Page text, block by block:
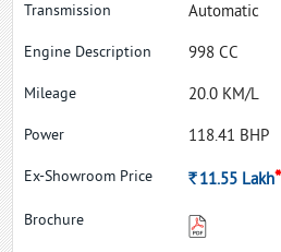
Automatic
998 CC
20.0 KM/L
118.41 BHP
Rs.11.55 Lakh*